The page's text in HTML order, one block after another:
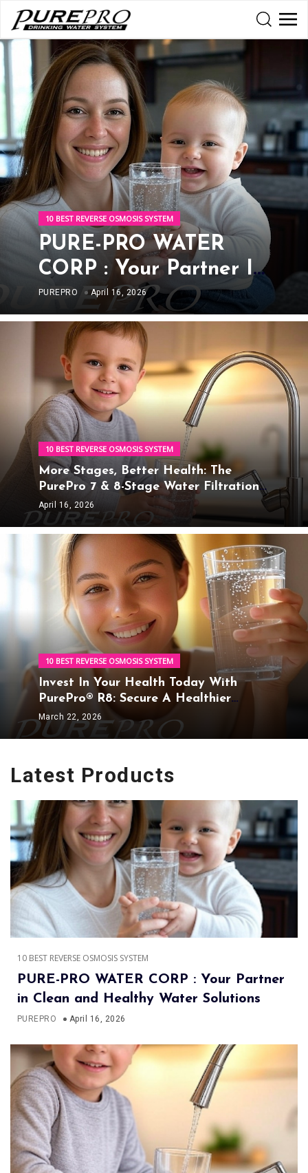
10 BEST REVERSE OSMOSIS SYSTEM
PURE-PRO WATER
CORP : Your Partner In
Clean And Healthy
Water Solutions
PUREPRO April 16, 2026
10 BEST REVERSE OSMOSIS SYSTEM
More Stages, Better Health: The
PurePro 7 & 8-Stage Water Filtration
Advantage
April 16, 2026
10 BEST REVERSE OSMOSIS SYSTEM
Invest In Your Health Today With
PurePro® R8: Secure A Healthier
Tomorrow
March 22, 2026
Latest Products
10 BEST REVERSE OSMOSIS SYSTEM
PURE-PRO WATER CORP : Your Partner
in Clean and Healthy Water Solutions
PUREPRO April 16, 2026